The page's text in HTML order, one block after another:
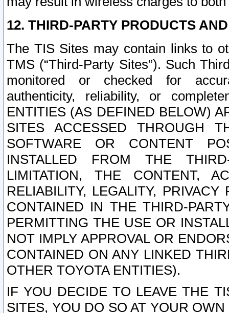
12. THIRD-PARTY PRODUCTS
The TIS Sites may contain links to
TMS (“Third-Party Sites”). Such
monitored or checked for
authenticity, reliability, or
ENTITIES (AS DEFINED BELOW)
SITES ACCESSED THROUGH
SOFTWARE OR CONTENT
INSTALLED FROM THE
LIMITATION, THE CONTENT,
RELIABILITY, LEGALITY,
CONTAINED IN THE THIRD-
PERMITTING THE USE OR
NOT IMPLY APPROVAL OR
CONTAINED ON ANY LINKED
OTHER TOYOTA ENTITIES).
IF YOU DECIDE TO LEAVE THE
SITES, YOU DO SO AT YOUR